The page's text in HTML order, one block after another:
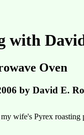
with
Oven
by David E.
wife's Pyrex